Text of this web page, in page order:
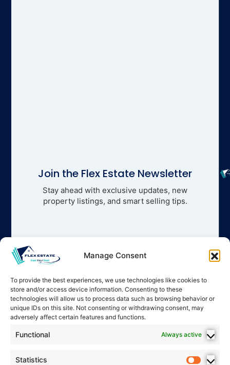
Manage Consent
To provide the best experiences, we use technologies like cookies to
store and/or access device information. Consenting to these
technologies will allow us to process data such as browsing behavior or
unique IDs on this site. Not consenting or withdrawing consent, may
adversely affect certain features and functions.
Functional Always active
Statistics
Join the Flex Estate Newsletter
Stay ahead with exclusive updates, new
property listings, and smart selling tips.